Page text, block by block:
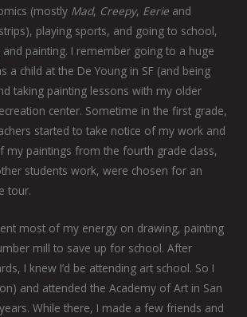
(mostly Mad, Creepy, Eerie and
playing sports, and going to school,
painting. I remember going to a huge
a child at the De Young in SF (and being
taking painting lessons with my older
center. Sometime in the first grade,
started to take notice of my work and
my paintings from the fourth grade class,
students work, were chosen for an
tour.
most of my energy on drawing, painting
mill to save up for school. After
I knew I’d be attending art school. So I
and attended the Academy of Art in San
While there, I made a few friends and